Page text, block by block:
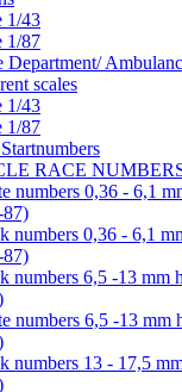
1/43
1/87
Department/
scales
1/43
1/87
RACE
numbers 0,36 - 6,1
numbers 0,36 - 6,1
numbers 6,5 -13 mm
numbers 6,5 -13 mm
numbers 13 - 17,5